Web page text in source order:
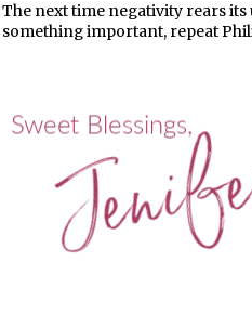
The next time negativity rears its
something important, repeat